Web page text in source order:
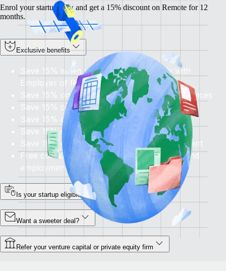
Enrol your startup now and get a 15% discount on Remote for 12
months.
Exclusive benefits
Save 15% when you hire internationally with
Employer of Record
Save 15% onallContractor Management services
Save 15% on global Payroll services
Save 15% on U.S. PEO services
Save 15% on HRIS and Perform
Save 15% onRecruitfor access to global talent
Free consultation to evaluate your growth and
employment plans
Is your startup eligible?
Want a sweeter deal?
Refer your venture capital or private equity firm